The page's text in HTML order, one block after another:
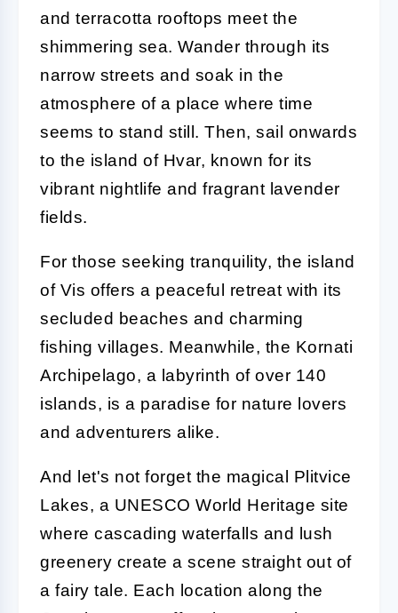
and terracotta rooftops meet the
shimmering sea. Wander through its
narrow streets and soak in the
atmosphere of a place where time
seems to stand still. Then, sail onwards
to the island of Hvar, known for its
vibrant nightlife and fragrant lavender
fields.
For those seeking tranquility, the island
of Vis offers a peaceful retreat with its
secluded beaches and charming
fishing villages. Meanwhile, the Kornati
Archipelago, a labyrinth of over 140
islands, is a paradise for nature lovers
and adventurers alike.
And let's not forget the magical Plitvice
Lakes, a UNESCO World Heritage site
where cascading waterfalls and lush
greenery create a scene straight out of
a fairy tale. Each location along the